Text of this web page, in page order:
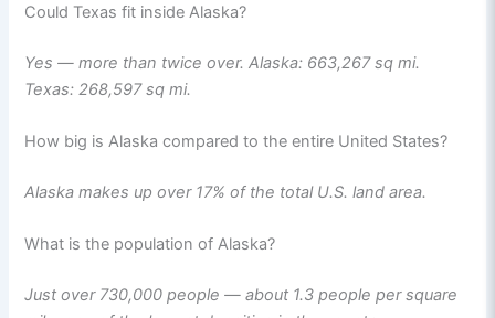
Could Texas fit inside Alaska?
Yes — more than twice over. Alaska: 663,267 sq mi.
Texas: 268,597 sq mi.
How big is Alaska compared to the entire United States?
Alaska makes up over 17% of the total U.S. land area.
What is the population of Alaska?
Just over 730,000 people — about 1.3 people per square